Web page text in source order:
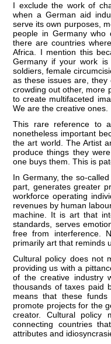
I exclude the work of
when a German aid
serve its own purposes,
people in Germany
there are countries
Africa. I mention this
Germany if your work
soldiers, female
as these issues are, they
crowding out other, more
to create multifaceted
We are the creative ones.
This rare reference to
nonetheless important
the art world. The Artist
produce things they
one buys them. This is
In Germany, the so-
part, generates greater
workforce operating
revenues by human
machine. It is art that
standards, serves
free from interference.
primarily art that reminds
Cultural policy does not
providing us with a
of the creative industry
thousands of taxes paid
means that these
promote projects for the
creator. Cultural policy
connecting countries
attributes and